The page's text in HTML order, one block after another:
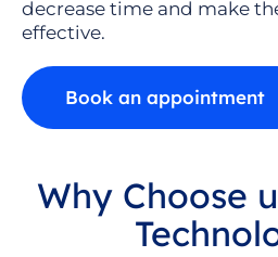
decrease time and make
effective.
Book an appointment
Why Choose